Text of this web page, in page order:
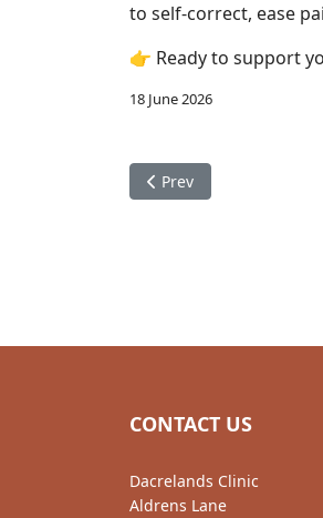
to self-correct, ease
👉 Ready to support
18 June 2026
Previous article:
Prev
CONTACT US
Dacrelands Clinic
Aldrens Lane